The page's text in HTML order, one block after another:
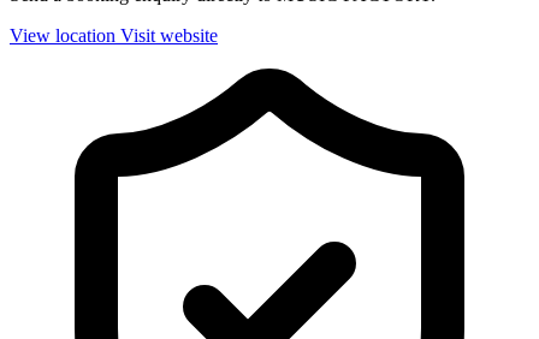
View location Visit website